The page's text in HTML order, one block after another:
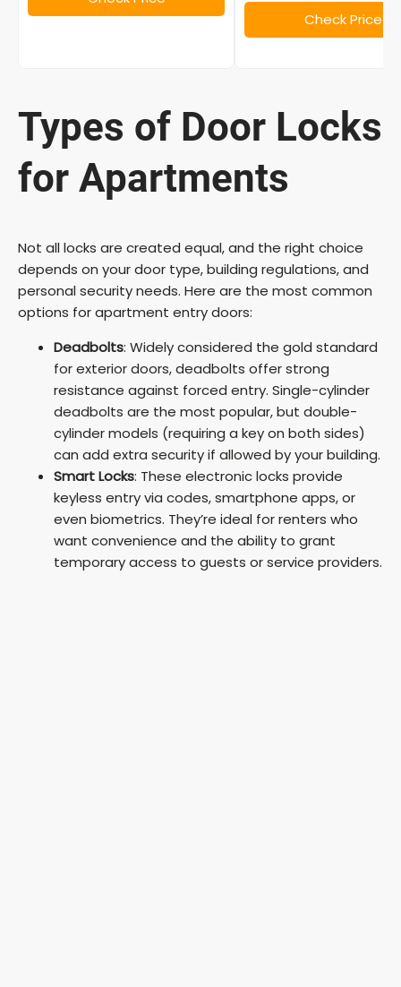
Check Price
Types of Door Locks
for Apartments
Not all locks are created equal, and the right choice
depends on your door type, building regulations, and
personal security needs. Here are the most common
options for apartment entry doors:
Deadbolts: Widely considered the gold standard
for exterior doors, deadbolts offer strong
resistance against forced entry. Single-cylinder
deadbolts are the most popular, but double-
cylinder models (requiring a key on both sides)
can add extra security if allowed by your building.
Smart Locks: These electronic locks provide
keyless entry via codes, smartphone apps, or
even biometrics. They’re ideal for renters who
want convenience and the ability to grant
temporary access to guests or service providers.